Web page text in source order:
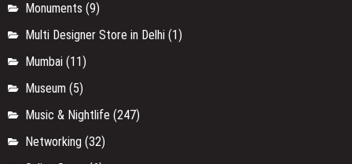
Monuments (9)
Multi Designer Store in Delhi (1)
Mumbai (11)
Museum (5)
Music & Nightlife (247)
Networking (32)